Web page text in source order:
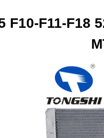
F10-F11-F18